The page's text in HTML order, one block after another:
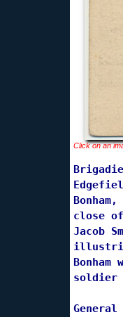
Click on an
close
Jacob
soldier